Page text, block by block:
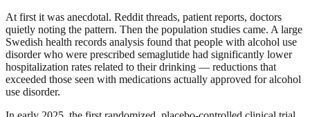
At first it was anecdotal. Reddit threads, patient reports, doctors
quietly noting the pattern. Then the population studies came. A large
Swedish health records analysis found that people with alcohol use
disorder who were prescribed semaglutide had significantly lower
hospitalization rates related to their drinking — reductions that
exceeded those seen with medications actually approved for alcohol
use disorder.